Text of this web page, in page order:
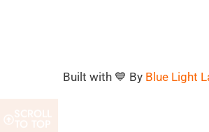
Built with 💙 By Blue Light